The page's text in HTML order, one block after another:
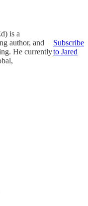
is a
author, and
He currently
Subscribe
to Jared